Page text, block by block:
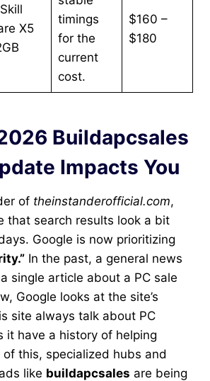
X5
timings
for the
current
cost.
$160 –
$180
Buildapcsales
Impacts You
of theinstanderofficial.com,
that search results look a bit
Google is now prioritizing
In the past, a general news
single article about a PC sale
Google looks at the site’s
site always talk about PC
it have a history of helping
of this, specialized hubs and
like buildapcsales are being